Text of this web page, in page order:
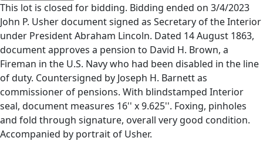
This lot is closed for bidding. Bidding ended on 3/4/2023
John P. Usher document signed as Secretary of the Interior
under President Abraham Lincoln. Dated 14 August 1863,
document approves a pension to David H. Brown, a
Fireman in the U.S. Navy who had been disabled in the line
of duty. Countersigned by Joseph H. Barnett as
commissioner of pensions. With blindstamped Interior
seal, document measures 16'' x 9.625''. Foxing, pinholes
and fold through signature, overall very good condition.
Accompanied by portrait of Usher.